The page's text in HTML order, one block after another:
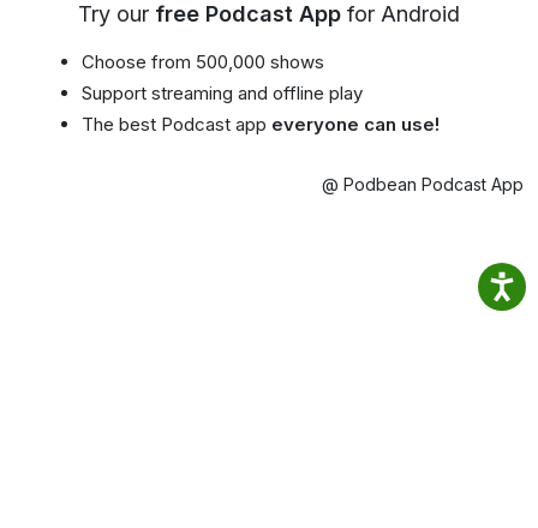
Try our free Podcast App for Android
Choose from 500,000 shows
Support streaming and offline play
The best Podcast app everyone can use!
@ Podbean Podcast App